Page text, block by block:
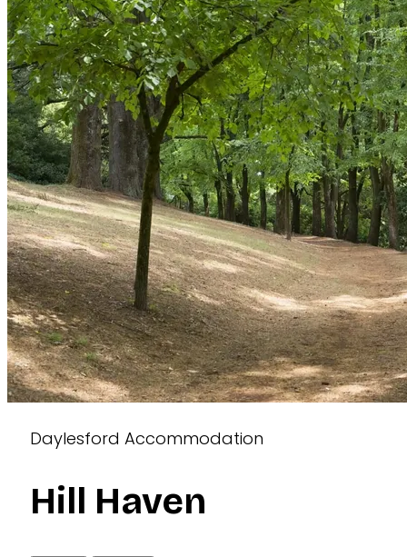
Daylesford Accommodation
Hill Haven